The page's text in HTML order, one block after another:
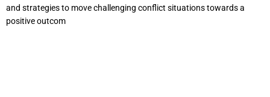
and strategies to move challenging conflict situations towards a
positive outcom